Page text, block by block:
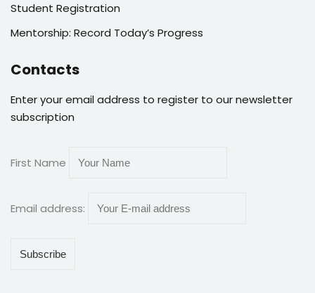
Student Registration
Mentorship: Record Today’s Progress
Contacts
Enter your email address to register to our newsletter
subscription
First Name
Email address: